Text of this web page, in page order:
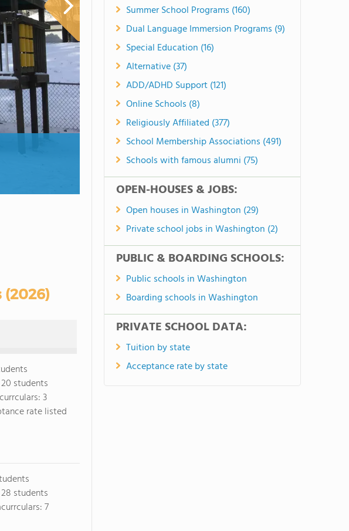
(2026)
20 students
3
rate listed
28 students
7
Summer School Programs (160)
Dual Language Immersion Programs (9)
Special Education (16)
Alternative (37)
ADD/ADHD Support (121)
Online Schools (8)
Religiously Affiliated (377)
School Membership Associations (491)
Schools with famous alumni (75)
OPEN-HOUSES & JOBS:
Open houses in Washington (29)
Private school jobs in Washington (2)
PUBLIC & BOARDING SCHOOLS:
Public schools in Washington
Boarding schools in Washington
PRIVATE SCHOOL DATA:
Tuition by state
Acceptance rate by state